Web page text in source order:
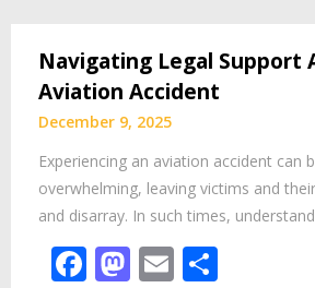
Navigating Legal Support
Aviation Accident
December 9, 2025
Experiencing an aviation accident can
overwhelming, leaving victims and
and disarray. In such times,
Facebook
Mastodon
Email